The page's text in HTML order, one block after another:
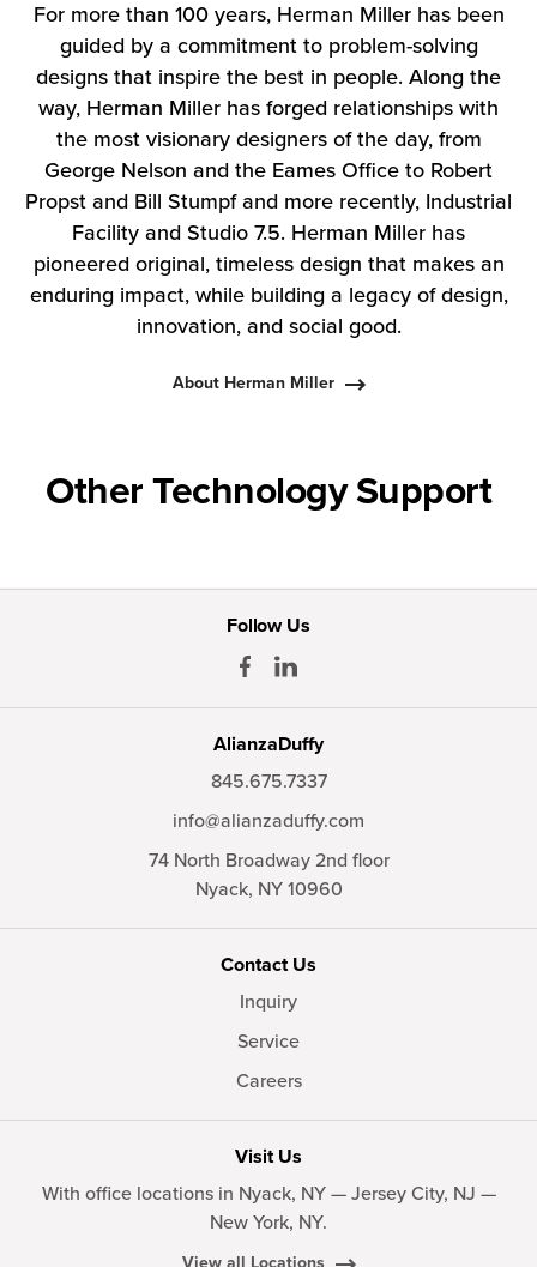
For more than 100 years, Herman Miller has been
guided by a commitment to problem-solving
designs that inspire the best in people. Along the
way, Herman Miller has forged relationships with
the most visionary designers of the day, from
George Nelson and the Eames Office to Robert
Propst and Bill Stumpf and more recently, Industrial
Facility and Studio 7.5. Herman Miller has
pioneered original, timeless design that makes an
enduring impact, while building a legacy of design,
innovation, and social good.
About Herman Miller
Other Technology Support
Follow Us
AlianzaDuffy
845.675.7337
info@alianzaduffy.com
74 North Broadway 2nd floor
Nyack, NY10960
Contact Us
Inquiry
Service
Careers
Visit Us
With office locations in Nyack, NY — Jersey City, NJ —
New York, NY.
View all Locations